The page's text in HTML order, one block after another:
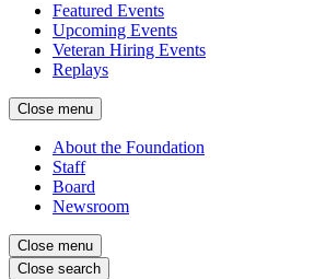
Featured Events
Upcoming Events
Veteran Hiring Events
Replays
Close menu
About the Foundation
Staff
Board
Newsroom
Close menu
Close search